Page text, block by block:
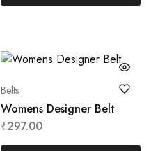
Belts
Womens Designer Belt
₹297.00